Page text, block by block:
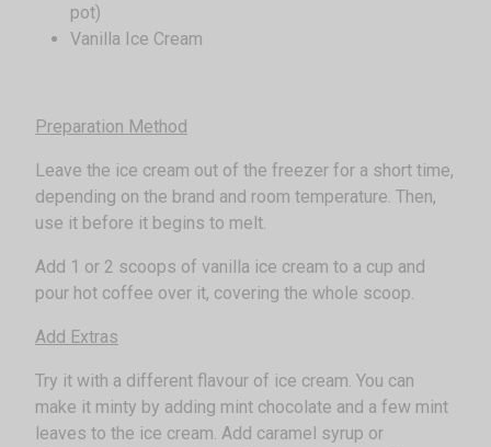
pot)
Vanilla Ice Cream
Preparation Method
Leave the ice cream out of the freezer for a short time,
depending on the brand and room temperature. Then,
use it before it begins to melt.
Add 1 or 2 scoops of vanilla ice cream to a cup and
pour hot coffee over it, covering the whole scoop.
Add Extras
Try it with a different flavour of ice cream. You can
make it minty by adding mint chocolate and a few mint
leaves to the ice cream. Add caramel syrup or